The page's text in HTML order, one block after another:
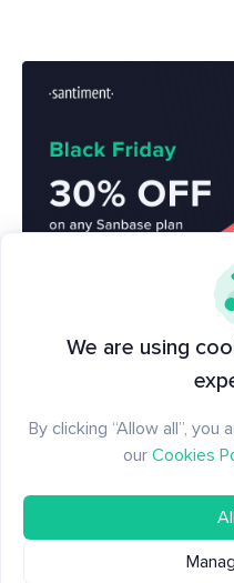
🦃 LIVE now, make
discount on Sanbase
checkout here, and it's
on one purchase!
We are using
By clicking “Allow all”,
our Cookies